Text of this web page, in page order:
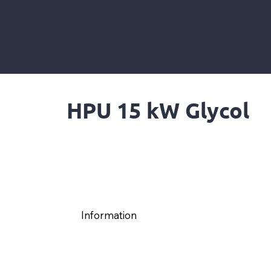
HPU 15 kW Glycol
Information